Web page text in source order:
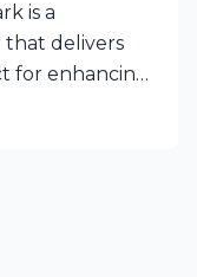
is a
delivers
for enhancing
or elevating